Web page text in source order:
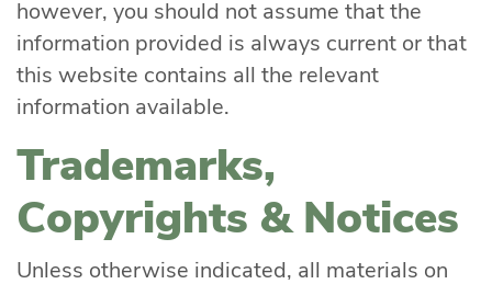
however, you should not assume that the
information provided is always current or that
this website contains all the relevant
information available.
Trademarks,
Copyrights & Notices
Unless otherwise indicated, all materials on